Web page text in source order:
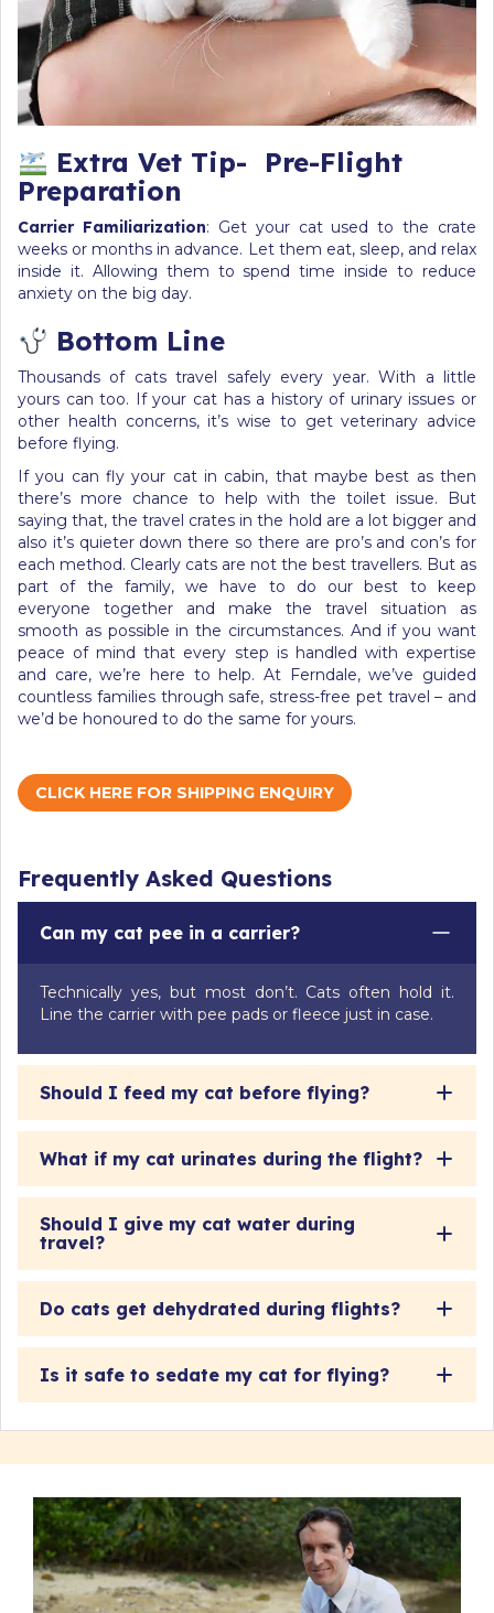
Extra Vet Tip-
Pre-Flight
Preparation
Carrier Familiarization: Get your cat used to the crate
weeks or months in advance. Let them eat, sleep, and relax
inside it. Allowing them to spend time inside to reduce
anxiety on the big day.
Bottom Line
Thousands of cats travel safely every year. With a little
yours can too. If your cat has a history of urinary issues or
other health concerns, it’s wise to get veterinary advice
before flying.
If you can fly your cat in cabin, that maybe best as then
there’s more chance to help with the toilet issue. But
saying that, the travel crates in the hold are a lot bigger and
also it’s quieter down there so there are pro’s and con’s for
each method. Clearly cats are not the best travellers. But as
part of the family, we have to do our best to keep
everyone together and make the travel situation as
smooth as possible in the circumstances. And if you want
peace of mind that every step is handled with expertise
and care, we’re here to help. At Ferndale, we’ve guided
countless families through safe, stress-free pet travel – and
we’d be honoured to do the same for yours.
CLICK HERE FOR SHIPPING ENQUIRY
Frequently Asked Questions
Can my cat pee in a carrier?
Technically yes, but most don’t. Cats often hold it.
Line the carrier with pee pads or fleece just in case.
Should I feed my cat before flying?
What if my cat urinates during the flight?
Should I give my cat water during
travel?
Do cats get dehydrated during flights?
Is it safe to sedate my cat for flying?